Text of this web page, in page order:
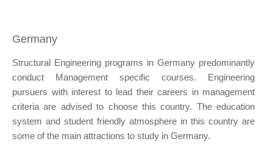
Germany
Structural Engineering programs in Germany predominantly
conduct Management specific courses. Engineering
pursuers with interest to lead their careers in management
criteria are advised to choose this country. The education
system and student friendly atmosphere in this country are
some of the main attractions to study in Germany.